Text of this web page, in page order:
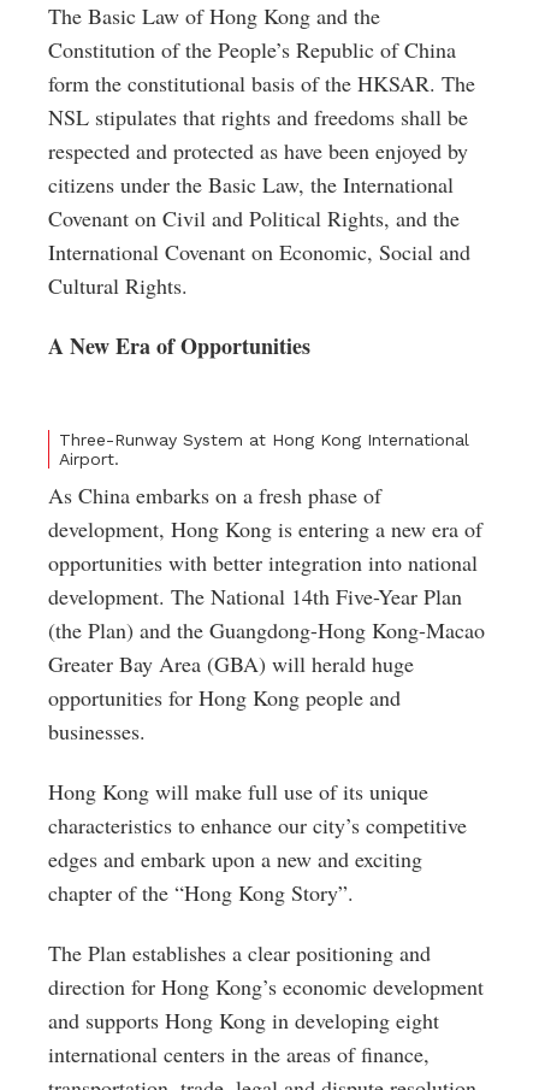
The Basic Law of Hong Kong and the
Constitution of the People’s Republic of China
form the constitutional basis of the HKSAR. The
NSL stipulates that rights and freedoms shall be
respected and protected as have been enjoyed by
citizens under the Basic Law, the International
Covenant on Civil and Political Rights, and the
International Covenant on Economic, Social and
Cultural Rights.
A New Era of Opportunities
Three-Runway System at Hong Kong International
Airport.
As China embarks on a fresh phase of
development, Hong Kong is entering a new era of
opportunities with better integration into national
development. The National 14th Five-Year Plan
(the Plan) and the Guangdong-Hong Kong-Macao
Greater Bay Area (GBA) will herald huge
opportunities for Hong Kong people and
businesses.
Hong Kong will make full use of its unique
characteristics to enhance our city’s competitive
edges and embark upon a new and exciting
chapter of the “Hong Kong Story”.
The Plan establishes a clear positioning and
direction for Hong Kong’s economic development
and supports Hong Kong in developing eight
international centers in the areas of finance,